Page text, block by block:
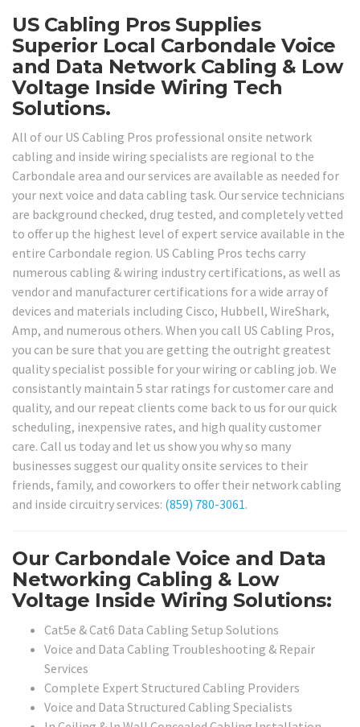
US Cabling Pros Supplies
Superior Local Carbondale Voice
and Data Network Cabling & Low
Voltage Inside Wiring Tech
Solutions.
All of our US Cabling Pros professional onsite network
cabling and inside wiring specialists are regional to the
Carbondale area and our services are available as needed for
your next voice and data cabling task. Our service technicians
are background checked, drug tested, and completely vetted
to offer up the highest level of expert service available in the
entire Carbondale region. US Cabling Pros techs carry
numerous cabling & wiring industry certifications, as well as
vendor and manufacturer certifications for a wide array of
devices and materials including Cisco, Hubbell, WireShark,
Amp, and numerous others. When you call US Cabling Pros,
you can be sure that you are getting the outright greatest
quality specialist possible for your wiring or cabling job. We
consistantly maintain 5 star ratings for customer care and
quality, and our repeat clients come back to us for our quick
scheduling, inexpensive rates, and high quality customer
care. Call us today and let us show you why so many
businesses suggest our quality onsite services to their
friends, family, and coworkers to offer their network cabling
and inside circuitry services: (859) 780-3061.
Our Carbondale Voice and Data
Networking Cabling & Low
Voltage Inside Wiring Solutions:
Cat5e & Cat6 Data Cabling Setup Solutions
Voice and Data Cabling Troubleshooting & Repair
Services
Complete Expert Structured Cabling Providers
Voice and Data Structured Cabling Specialists